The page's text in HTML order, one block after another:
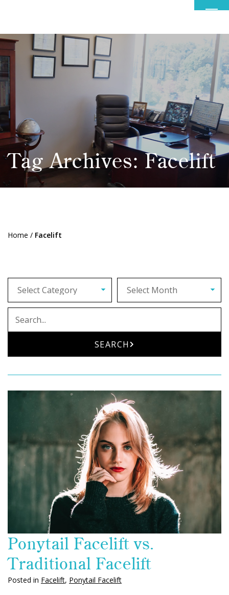
Tag Archives: Facelift
Home / Facelift
SEARCH
Ponytail Facelift vs.
Traditional Facelift
Posted in Facelift, Ponytail Facelift